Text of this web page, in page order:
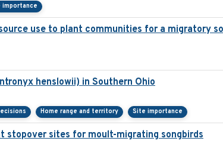
importance
use to plant communities for a migratory
henslowii) in Southern Ohio
Home range and territory Site importance
stopover sites for moult-migrating songbirds